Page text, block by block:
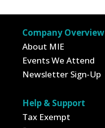
Company Overview
About MIE
Events We Attend
Newsletter Sign-Up
Help & Support
Tax Exempt